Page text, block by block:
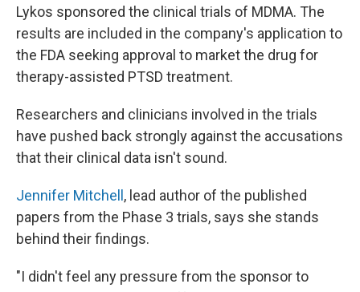
Lykos sponsored the clinical trials of MDMA. The
results are included in the company's application to
the FDA seeking approval to market the drug for
therapy-assisted PTSD treatment.
Researchers and clinicians involved in the trials
have pushed back strongly against the accusations
that their clinical data isn't sound.
Jennifer Mitchell , lead author of the published
papers from the Phase 3 trials, says she stands
behind their findings.
"I didn't feel any pressure from the sponsor to